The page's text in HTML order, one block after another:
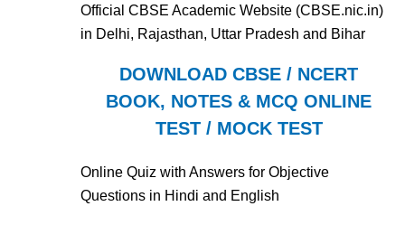
Official CBSE Academic Website (CBSE.nic.in)
in Delhi, Rajasthan, Uttar Pradesh and Bihar
DOWNLOAD CBSE / NCERT
BOOK, NOTES & MCQ ONLINE
TEST / MOCK TEST
Online Quiz with Answers for Objective
Questions in Hindi and English